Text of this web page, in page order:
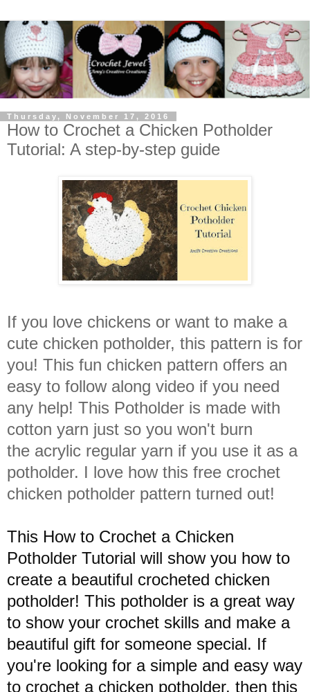
Thursday, November 17, 2016
How to Crochet a Chicken Potholder
Tutorial: A step-by-step guide
If you love chickens or want to make a
cute chicken potholder, this pattern is for
you! This fun chicken pattern offers an
easy to follow along video if you need
any help! This Potholder is made with
cotton yarn just so you won't burn
the acrylic regular yarn if you use it as a
potholder. I love how this free crochet
chicken potholder pattern turned out!
This How to Crochet a Chicken
Potholder Tutorial will show you how to
create a beautiful crocheted chicken
potholder! This potholder is a great way
to show your crochet skills and make a
beautiful gift for someone special. If
you're looking for a simple and easy way
to crochet a chicken potholder, then this